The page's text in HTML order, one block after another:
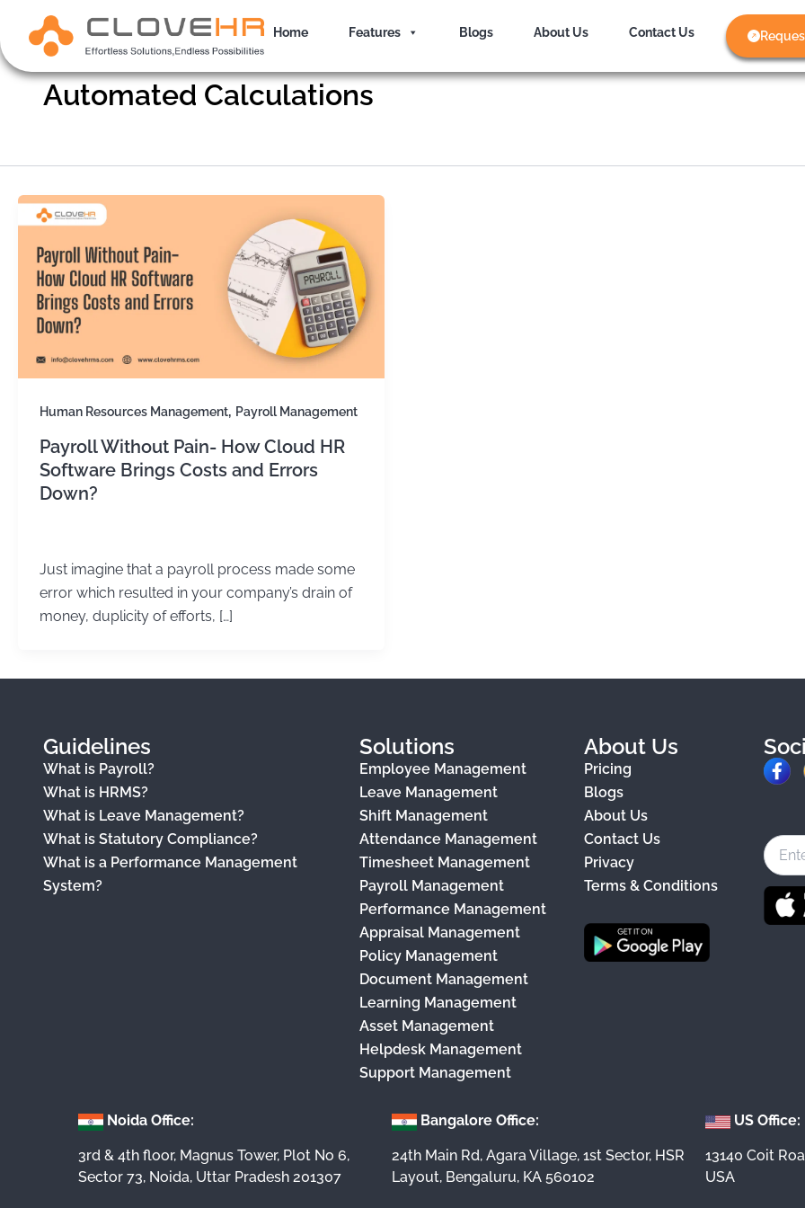
content
Home Features Blogs About Us Contact Us
Automated Calculations
Human Resources Management, Payroll Management
Payroll Without Pain- How Cloud HR
Software Brings Costs and Errors
Down?
Just imagine that a payroll process made some
error which resulted in your company’s drain of
money, duplicity of efforts, […]
Guidelines
What is Payroll?
What is HRMS?
What is Leave Management?
What is Statutory Compliance?
What is a Performance Management
System?
Solutions
Employee Management
Leave Management
Shift Management
Attendance Management
Timesheet Management
Payroll Management
Performance Management
Appraisal Management
Policy Management
Document Management
Learning Management
Asset Management
Helpdesk Management
Support Management
About Us
Pricing
Blogs
About Us
Contact Us
Privacy
Terms & Conditions
F
e
b
o
o
Noida Office:
3rd & 4th floor, Magnus Tower, Plot No 6,
Sector 73, Noida, Uttar Pradesh 201307
Bangalore Office:
24th Main Rd, Agara Village, 1st Sector, HSR
Layout, Bengaluru, KA 560102
US Office:
13140 Coit
USA